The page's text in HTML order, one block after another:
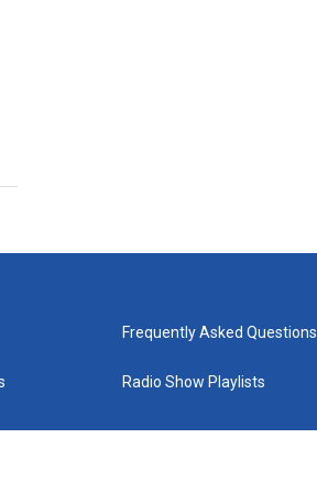
Frequently Asked Questions
Radio Show Playlists